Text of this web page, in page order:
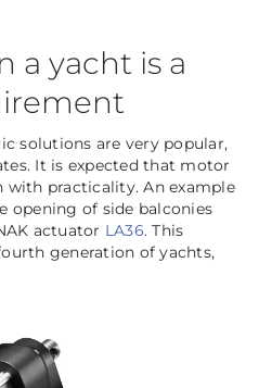
a yacht is a
solutions are very popular,
It is expected that motor
practicality. An example
opening of side balconies
actuator LA36. This
generation of yachts,